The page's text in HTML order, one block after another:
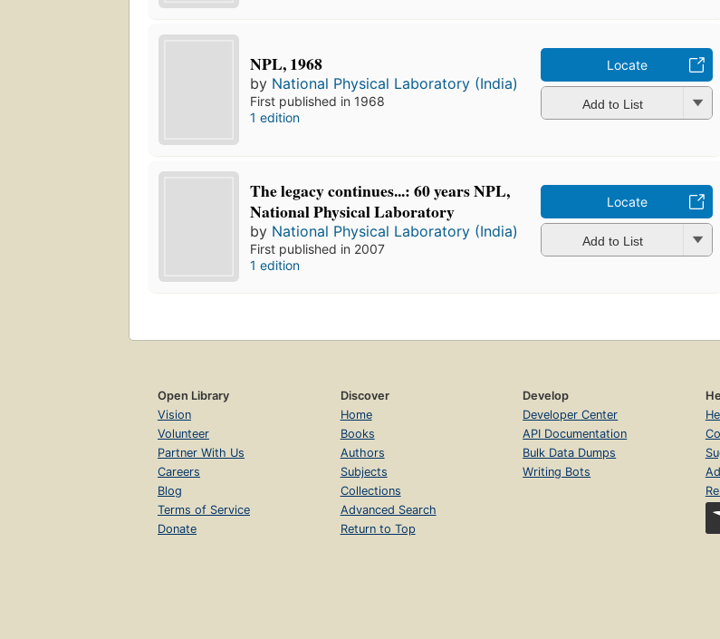
NPL, 1968
by National Physical Laboratory (India)
First published in 1968
1 edition
Locate
Add to List
The legacy continues...: 60 years NPL,
National Physical Laboratory
by National Physical Laboratory (India)
First published in 2007
1 edition
Locate
Add to List
Open Library
Vision
Volunteer
Partner With Us
Careers
Blog
Terms of Service
Donate
Discover
Home
Books
Authors
Subjects
Collections
Advanced Search
Return to Top
Develop
Developer Center
API Documentation
Bulk Data Dumps
Writing Bots